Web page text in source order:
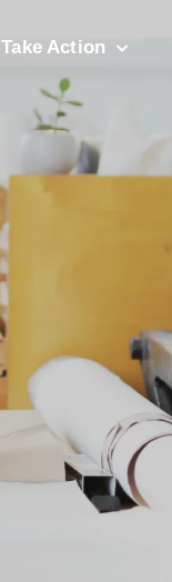
Take Action